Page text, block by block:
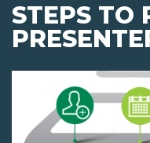
STEPS TO